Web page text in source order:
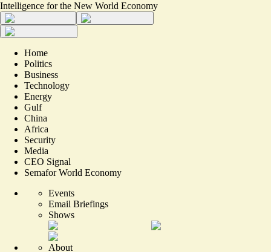
Intelligence for the New World Economy
Home
Politics
Business
Technology
Energy
Gulf
China
Africa
Security
Media
CEO Signal
Semafor World Economy
Events
Email Briefings
Shows
About